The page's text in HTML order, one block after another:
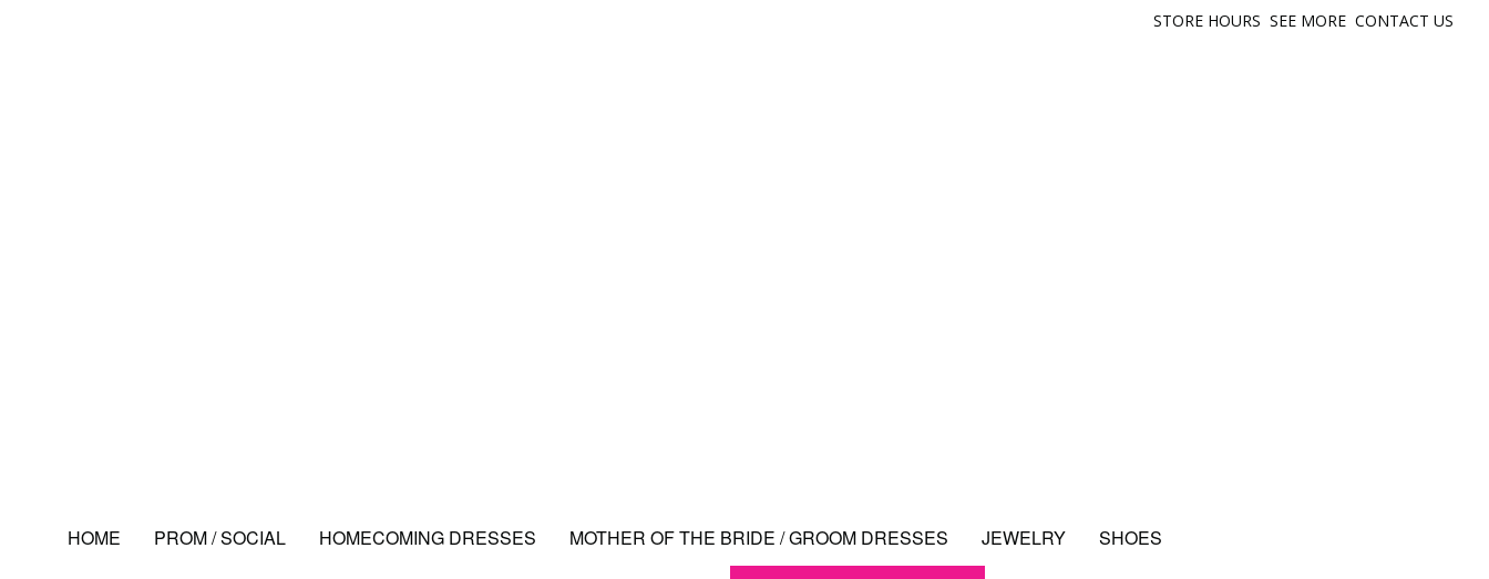
STORE HOURS SEE MORE CONTACT US
HOME PROM / SOCIAL HOMECOMING DRESSES MOTHER OF THE BRIDE / GROOM DRESSES JEWELRY SHOES